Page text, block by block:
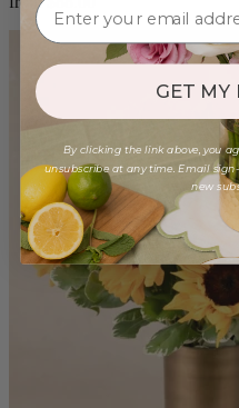
GET MY
By clicking the link above, you
unsubscribe at any time. Email
new